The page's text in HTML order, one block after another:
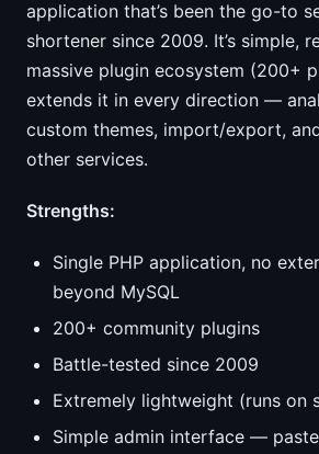
application that’s been the go-to
shortener since 2009. It’s simple,
massive plugin ecosystem (200+
extends it in every direction —
custom themes, import/export,
other services.
Strengths:
Single PHP application, no
beyond MySQL
200+ community plugins
Battle-tested since 2009
Extremely lightweight (runs on
Simple admin interface —